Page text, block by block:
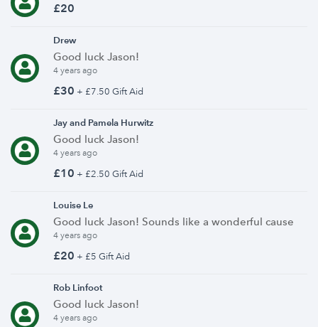
£20
Drew
Good luck Jason!
4 years ago
£30 + £7.50 Gift Aid
Jay and Pamela Hurwitz
Good luck Jason!
4 years ago
£10 + £2.50 Gift Aid
Louise Le
Good luck Jason! Sounds like a wonderful cause
4 years ago
£20 + £5 Gift Aid
Rob Linfoot
Good luck Jason!
4 years ago